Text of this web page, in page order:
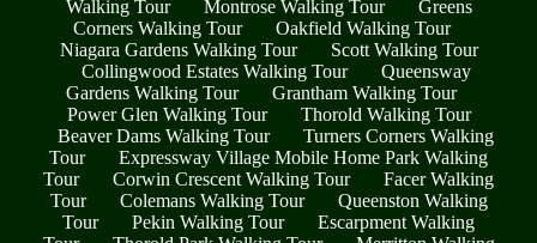
Walking Tour
Montrose Walking Tour
Greens
Corners Walking Tour
Oakfield Walking Tour
Niagara Gardens Walking Tour
Scott Walking Tour
Collingwood Estates Walking Tour
Queensway
Gardens Walking Tour
Grantham Walking Tour
Power Glen Walking Tour
Thorold Walking Tour
Beaver Dams Walking Tour
Turners Corners Walking
Tour
Expressway Village Mobile Home Park Walking
Tour
Corwin Crescent Walking Tour
Facer Walking
Tour
Colemans Walking Tour
Queenston Walking
Tour
Pekin Walking Tour
Escarpment Walking